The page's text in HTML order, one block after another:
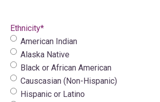
Ethnicity*
American Indian
Alaska Native
Black or African American
Causcasian (Non-Hispanic)
Hispanic or Latino